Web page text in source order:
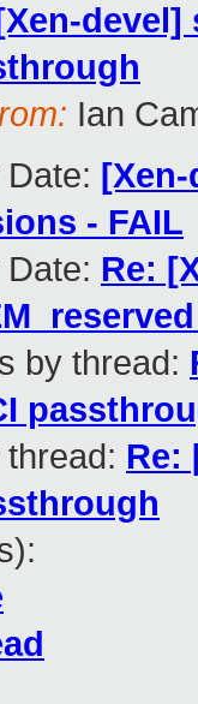
Ian
- FAIL
Re:
by thread:
Re: